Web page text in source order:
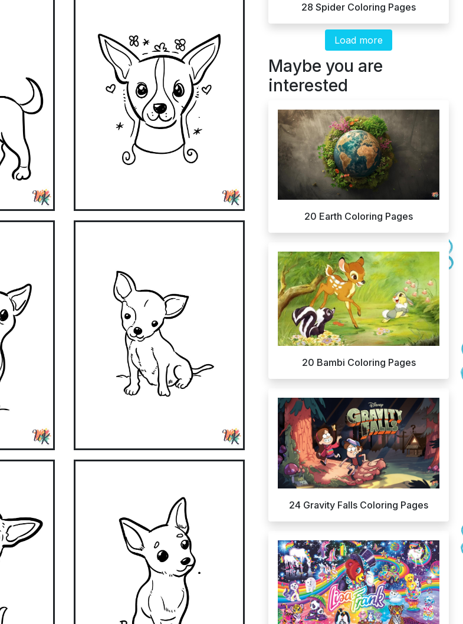
28 Spider Coloring Pages
Load more
Maybe you are
interested
20 Earth Coloring Pages
20 Bambi Coloring Pages
24 Gravity Falls Coloring Pages